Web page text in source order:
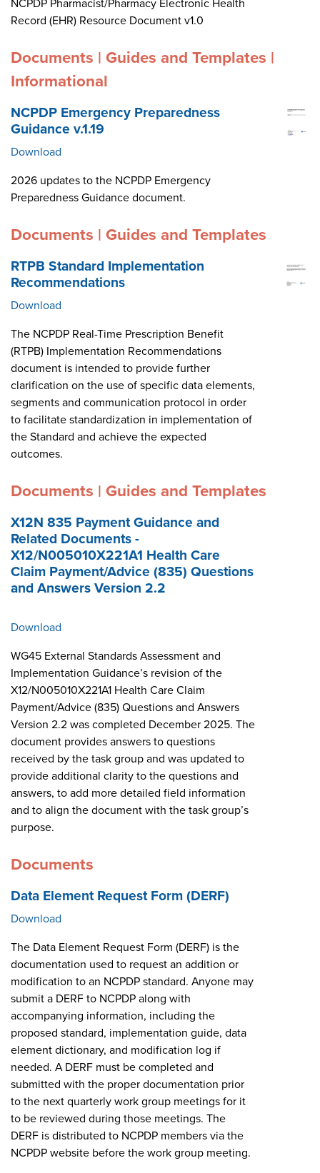
NCPDP Pharmacist/Pharmacy Electronic Health
Record (EHR) Resource Document v1.0
Documents | Guides and Templates |
Informational
NCPDP Emergency Preparedness
Guidance v.1.19
Download
2026 updates to the NCPDP Emergency
Preparedness Guidance document.
Documents | Guides and Templates
RTPB Standard Implementation
Recommendations
Download
The NCPDP Real-Time Prescription Benefit
(RTPB) Implementation Recommendations
document is intended to provide further
clarification on the use of specific data elements,
segments and communication protocol in order
to facilitate standardization in implementation of
the Standard and achieve the expected
outcomes.
Documents | Guides and Templates
X12N 835 Payment Guidance and
Related Documents -
X12/N005010X221A1 Health Care
Claim Payment/Advice (835) Questions
and Answers Version 2.2
Download
WG45 External Standards Assessment and
Implementation Guidance’s revision of the
X12/N005010X221A1 Health Care Claim
Payment/Advice (835) Questions and Answers
Version 2.2 was completed December 2025. The
document provides answers to questions
received by the task group and was updated to
provide additional clarity to the questions and
answers, to add more detailed field information
and to align the document with the task group’s
purpose.
Documents
Data Element Request Form (DERF)
Download
The Data Element Request Form (DERF) is the
documentation used to request an addition or
modification to an NCPDP standard. Anyone may
submit a DERF to NCPDP along with
accompanying information, including the
proposed standard, implementation guide, data
element dictionary, and modification log if
needed. A DERF must be completed and
submitted with the proper documentation prior
to the next quarterly work group meetings for it
to be reviewed during those meetings. The
DERF is distributed to NCPDP members via the
NCPDP website before the work group meeting.